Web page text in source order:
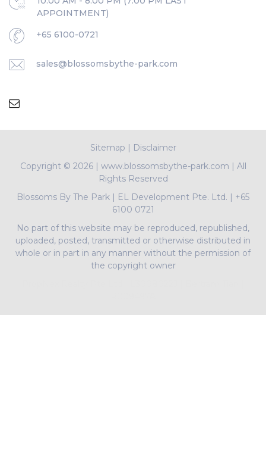
APPOINTMENT)
+65 6100-0721
sales@blossomsbythe-park.com
Sitemap | Disclaimer
Copyright © 2026 | www.blossomsbythe-park.com | All
Rights Reserved
Blossoms By The Park | EL Development Pte. Ltd. | +65
6100 0721
No part of this website may be reproduced, republished,
uploaded, posted, transmitted or otherwise distributed in
whole or in part in any manner without the permission of
the copyright owner